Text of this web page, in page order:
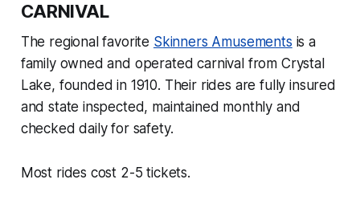
CARNIVAL
The regional favorite Skinners Amusements is a
family owned and operated carnival from Crystal
Lake, founded in 1910. Their rides are fully insured
and state inspected, maintained monthly and
checked daily for safety.
Most rides cost 2-5 tickets.